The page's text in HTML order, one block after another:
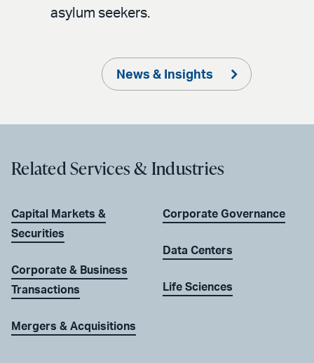
asylum seekers.
News & Insights
Related Services & Industries
Capital Markets &
Securities
Corporate & Business
Transactions
Mergers & Acquisitions
Corporate Governance
Data Centers
Life Sciences